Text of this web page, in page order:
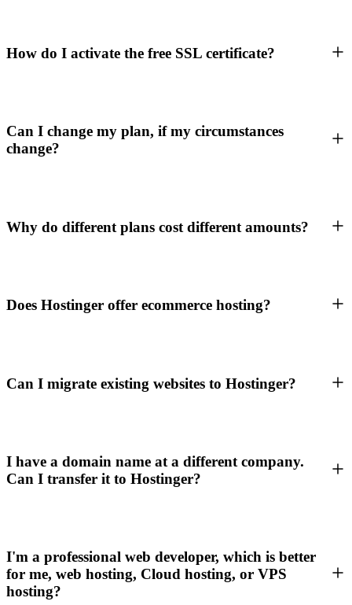
How do I activate the free SSL certificate?
Can I change my plan, if my circumstances
change?
Why do different plans cost different amounts?
Does Hostinger offer ecommerce hosting?
Can I migrate existing websites to Hostinger?
I have a domain name at a different company.
Can I transfer it to Hostinger?
I'm a professional web developer, which is better
for me, web hosting, Cloud hosting, or VPS
hosting?